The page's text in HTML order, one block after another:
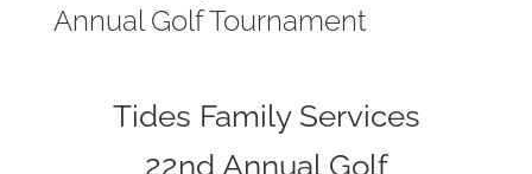
Annual Golf Tournament
Tides Family Services
22nd Annual Golf